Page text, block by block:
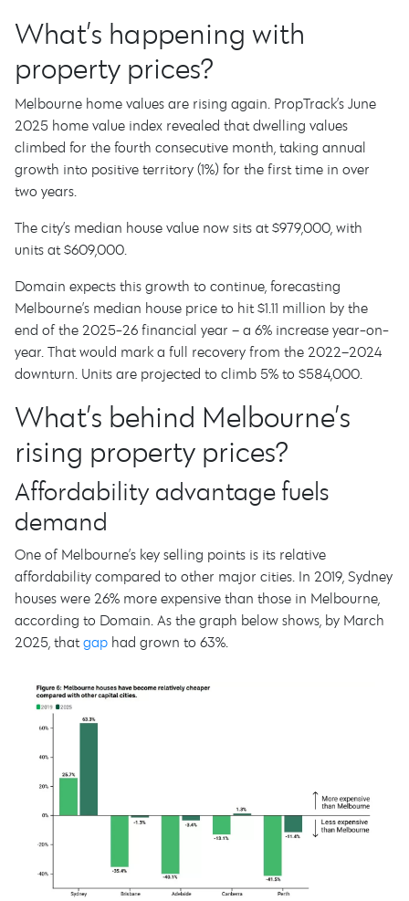
What’s happening with
property prices?
Melbourne home values are rising again. PropTrack’s June
2025 home value index revealed that dwelling values
climbed for the fourth consecutive month, taking annual
growth into positive territory (1%) for the first time in over
two years.
The city’s median house value now sits at $979,000, with
units at $609,000.
Domain expects this growth to continue, forecasting
Melbourne’s median house price to hit $1.11 million by the
end of the 2025-26 financial year – a 6% increase year-on-
year. That would mark a full recovery from the 2022–2024
downturn. Units are projected to climb 5% to $584,000.
What’s behind Melbourne’s
rising property prices?
Affordability advantage fuels
demand
One of Melbourne’s key selling points is its relative
affordability compared to other major cities. In 2019, Sydney
houses were 26% more expensive than those in Melbourne,
according to Domain. As the graph below shows, by March
2025, thatgap had grown to 63%.